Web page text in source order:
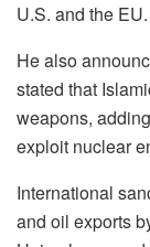
U.S. and the EU.
He also
stated that
weapons,
exploit nuclear
International
and oil exports